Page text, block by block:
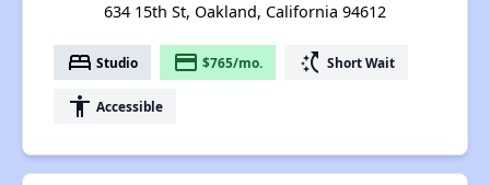
634 15th St, Oakland, California 94612
bed Studio payment $765/mo. switch_access_shortcut Short Wait
accessibility Accessible